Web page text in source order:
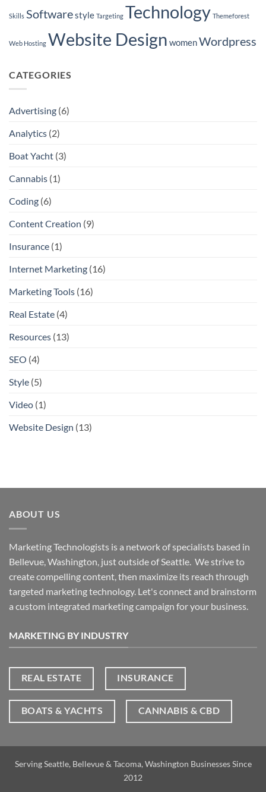
Skills Softwarestyle Targeting Technology Themeforest
Web Hosting Website Design womenWordpress
CATEGORIES
Advertising (6)
Analytics (2)
Boat Yacht (3)
Cannabis (1)
Coding (6)
Content Creation (9)
Insurance (1)
Internet Marketing (16)
Marketing Tools (16)
Real Estate (4)
Resources (13)
SEO (4)
Style (5)
Video (1)
Website Design (13)
ABOUT US
Marketing Technologists is a network of specialists based in
Bellevue, Washington, just outside of Seattle. We strive to
create compelling content, then maximize its reach through
targeted marketing technology. Let's connect and brainstorm
a custom integrated marketing campaign for your business.
MARKETING BY INDUSTRY
REAL ESTATE INSURANCE
BOATS & YACHTS CANNABIS & CBD
Serving Seattle, Bellevue & Tacoma, Washington Businesses Since
2012